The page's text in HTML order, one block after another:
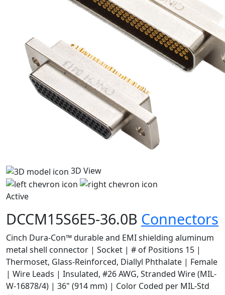
3D View
Active
DCCM15S6E5-36.0B Connectors
Cinch Dura-Con™ durable and EMI shielding aluminum
metal shell connector | Socket | # of Positions 15 |
Thermoset, Glass-Reinforced, Diallyl Phthalate | Female
| Wire Leads | Insulated, #26 AWG, Stranded Wire (MIL-
W-16878/4) | 36" (914 mm) | Color Coded per MIL-Std